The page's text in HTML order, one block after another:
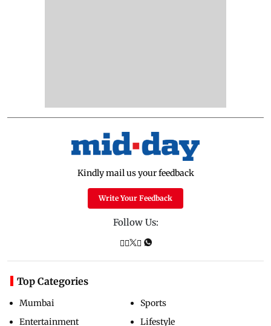
Kindly mail us your feedback
Write Your Feedback
Follow Us:
Top Categories
Mumbai
Entertainment
Sports
Lifestyle